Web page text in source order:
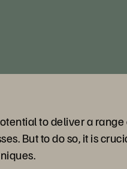
to deliver a
But to do so, it is